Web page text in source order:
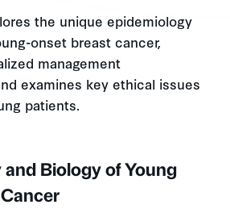
the unique epidemiology
onset breast cancer,
management
examines key ethical issues
patients.
and Biology of Young